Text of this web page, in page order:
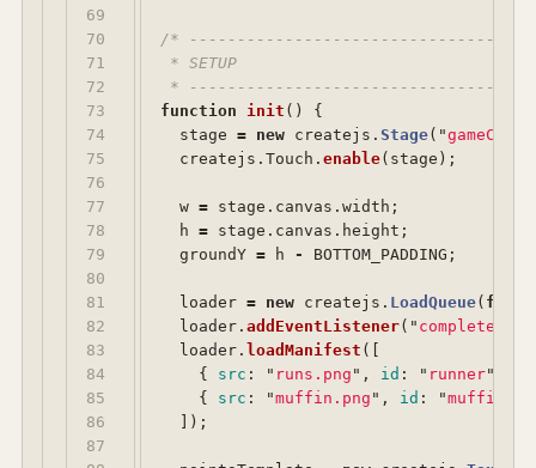
69
70
71
72
73
74
75
76
77
78
79
80
81
82
83
84
85
86
87
/*
* SETUP
*
function
init ()
{
stage = new createjs . Stage( "
createjs . Touch . enable( stage );
w = stage . canvas . width ;
h = stage . canvas . height ;
groundY = h - BOTTOM_PADDING ;
loader = new createjs . LoadQueue( false
loader. addEventListener( " complete
loader. loadManifest ([
{
src : " runs.png " , id : " runner"
{
src : "muffin.png " , id : "muffin
]);